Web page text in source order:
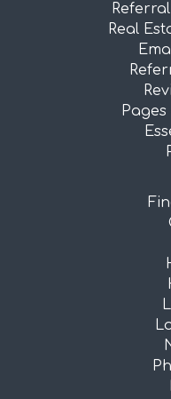
Real
Pages